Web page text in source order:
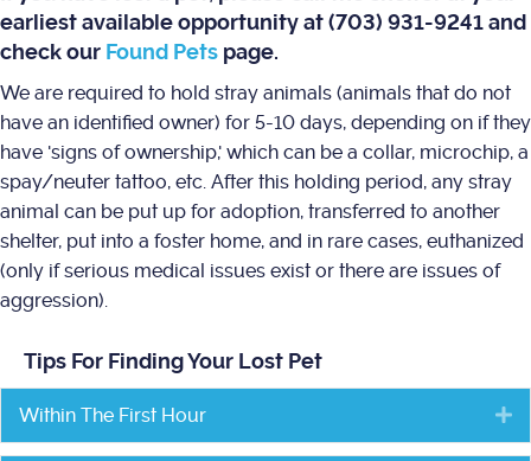
earliest available opportunity at (703) 931-9241 and
check our Found Pets page.
We are required to hold stray animals (animals that do not
have an identified owner) for 5-10 days, depending on if they
have 'signs of ownership,' which can be a collar, microchip, a
spay/neuter tattoo, etc. After this holding period, any stray
animal can be put up for adoption, transferred to another
shelter, put into a foster home, and in rare cases, euthanized
(only if serious medical issues exist or there are issues of
aggression).
Tips For Finding Your Lost Pet
Within The First Hour